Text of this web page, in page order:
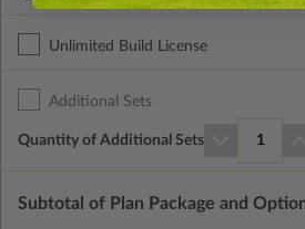
Unlimited Build License
Additional Sets
Quantity of Additional Sets 1
Subtotal of Plan Package and